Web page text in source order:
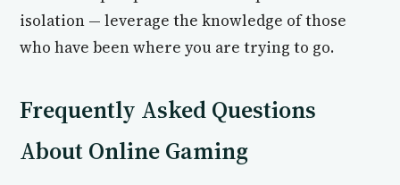
isolation — leverage the knowledge of those
who have been where you are trying to go.
Frequently Asked Questions
About Online Gaming